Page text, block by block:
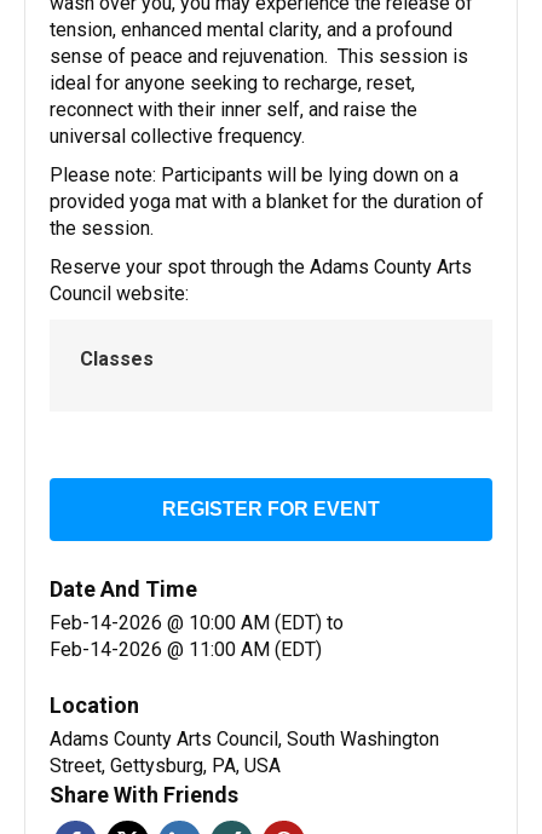
tension, enhanced mental clarity, and a profound
sense of peace and rejuvenation. This session is
ideal for anyone seeking to recharge, reset,
reconnect with their inner self, and raise the
universal collective frequency.
Please note: Participants will be lying down on a
provided yoga mat with a blanket for the duration of
the session.
Reserve your spot through the Adams County Arts
Council website:
Classes
REGISTER FOR EVENT
Date And Time
Feb-14-2026 @ 10:00 AM (EDT) to
Feb-14-2026 @ 11:00 AM (EDT)
Location
Adams County Arts Council, South Washington
Street, Gettysburg, PA, USA
Share With Friends